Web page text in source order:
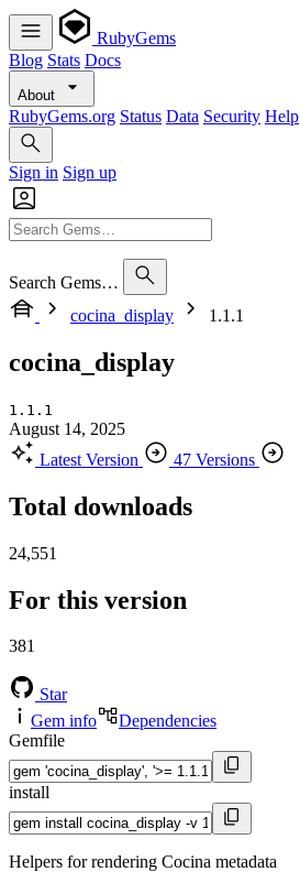
RubyGems
Blog Stats Docs
About
RubyGems.org Status Data Security Help
Sign in Sign up
Search Gems…
cocina_display
1.1.1
cocina_display
1.1.1
August 14, 2025
Latest Version
47 Versions
Total downloads
24,551
For this version
381
Star
Gem info
Dependencies
Gemfile
install
Helpers for rendering Cocina metadata